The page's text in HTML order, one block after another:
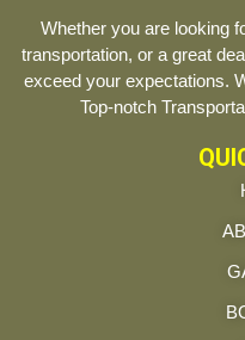
Whether you are looking
transportation, or a great
exceed your expectations.
Top-notch